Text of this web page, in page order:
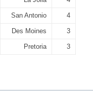
San Antonio 4
Des Moines 3
Pretoria 3